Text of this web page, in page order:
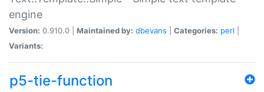
engine
Version: 0.910.0 | Maintained by: dbevans Categories: perl
Variants:
p5-tie-function